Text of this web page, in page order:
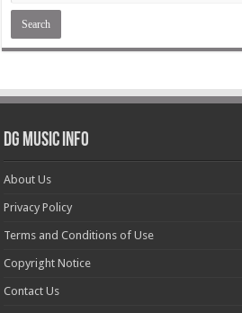
DG Music Info
About Us
Privacy Policy
Terms and Conditions of Use
Copyright Notice
Contact Us